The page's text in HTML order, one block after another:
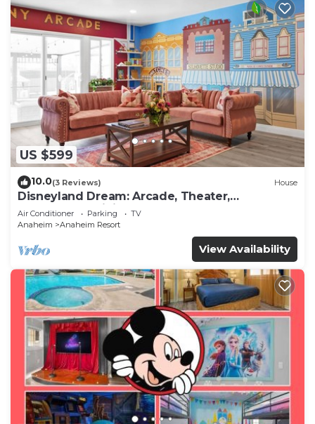
US $599
10.0(3 Reviews) House
Disneyland Dream: Arcade, Theater,
Playground, Minigolf, and more!
Air Conditioner Parking
TV
Anaheim
Anaheim Resort
View Availability